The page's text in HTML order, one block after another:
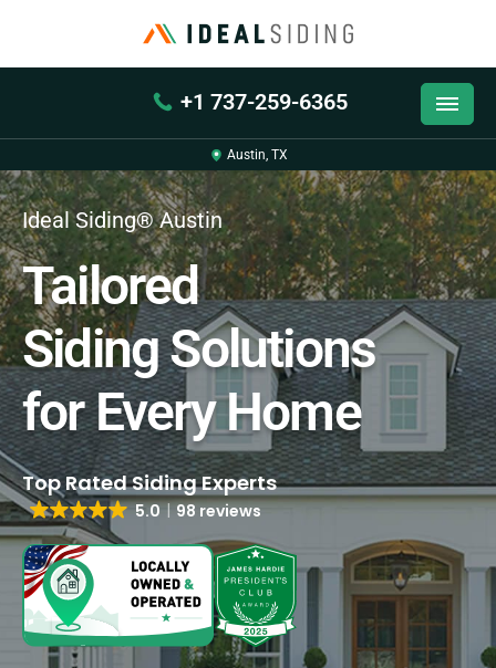
+1 737-259-6365
Austin, TX
Ideal Siding® Austin
Tailored
Siding Solutions
for Every Home
5.0 98 reviews